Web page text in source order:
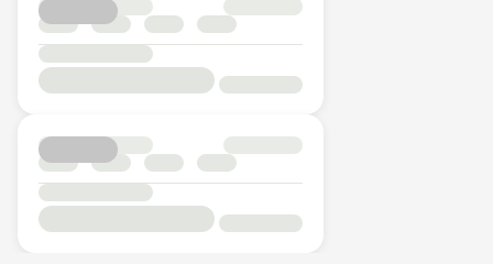
Instrument Panel - Reconfigurable
Panoramic Roof
Panoramic Roof - Opening
Passenger Seat - Bucket
Passenger Seat - Electrically Adjustable
Passenger Seat - Fore/Aft Adjustment
Passenger Seat - Heated
Passenger Seat - Height Adjustment
Passenger Seat - Lumbar Adjustment -
Wireless Charging Pad
Fuel System - Variable Intake Manifold
Head Restraints - Electric Adjustable
Head Restraints - Rotational Adjustment
Hill Assist
Immobilizer - Anti-Start Code
Knee Airbags - Driver
Limited Slip Differential
Low Tire Pressure Indicator - Displays